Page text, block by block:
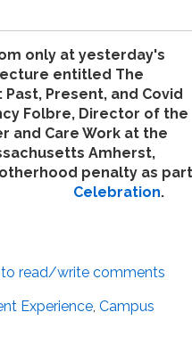
only at yesterday's
entitled The
Present, and Covid
Folbre, Director of the
and Care Work at the
Amherst,
penalty as
Celebration.
to read/write comments
Experience, Campus